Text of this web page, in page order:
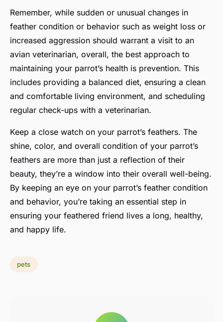
Remember, while sudden or unusual changes in
feather condition or behavior such as weight loss or
increased aggression should warrant a visit to an
avian veterinarian, overall, the best approach to
maintaining your parrot’s health is prevention. This
includes providing a balanced diet, ensuring a clean
and comfortable living environment, and scheduling
regular check-ups with a veterinarian.
Keep a close watch on your parrot’s feathers. The
shine, color, and overall condition of your parrot’s
feathers are more than just a reflection of their
beauty, they’re a window into their overall well-being.
By keeping an eye on your parrot’s feather condition
and behavior, you’re taking an essential step in
ensuring your feathered friend lives a long, healthy,
and happy life.
pets